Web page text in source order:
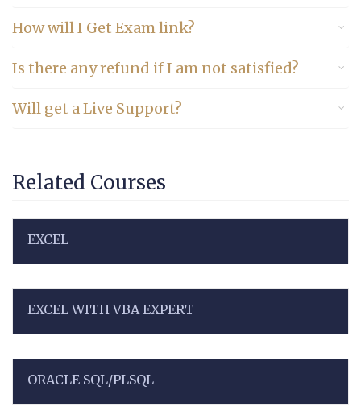
How will I Get Exam link?
Is there any refund if I am not satisfied?
Will get a Live Support?
Related Courses
EXCEL
EXCEL WITH VBA EXPERT
ORACLE SQL/PLSQL